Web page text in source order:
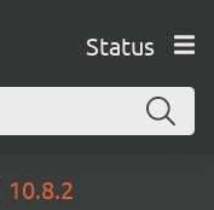
Status
10.8.2